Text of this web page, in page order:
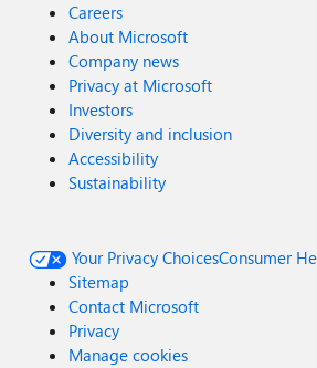
Careers
About Microsoft
Company news
Privacy at Microsoft
Investors
Diversity and inclusion
Accessibility
Sustainability
Your Privacy ChoicesConsumer
Sitemap
Contact Microsoft
Privacy
Manage cookies